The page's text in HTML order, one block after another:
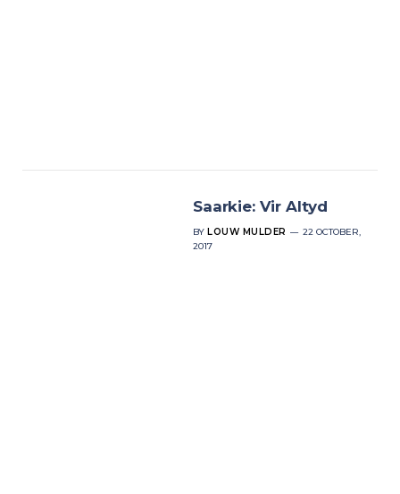
Saarkie: Vir Altyd
BY LOUW MULDER
22 OCTOBER,
2017